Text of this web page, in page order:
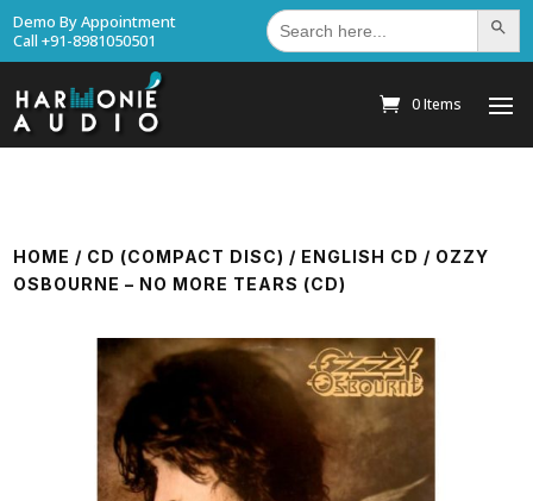
Demo By Appointment
Call +91-8981050501
Search
for: Search
0 Items
HOME / CD (COMPACT DISC) / ENGLISH CD / OZZY
OSBOURNE – NO MORE TEARS (CD)